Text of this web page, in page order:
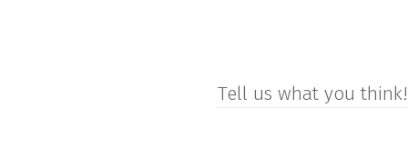
Tell us what you think!